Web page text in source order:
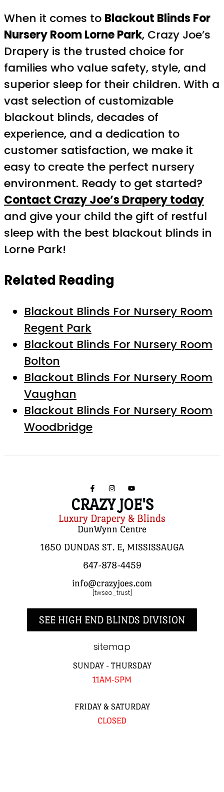
When it comes to Blackout Blinds For
Nursery Room Lorne Park, Crazy Joe’s
Drapery is the trusted choice for
families who value safety, style, and
superior sleep for their children. With a
vast selection of customizable
blackout blinds, decades of
experience, and a dedication to
customer satisfaction, we make it
easy to create the perfect nursery
environment. Ready to get started?
Contact Crazy Joe’s Drapery today
and give your child the gift of restful
sleep with the best blackout blinds in
Lorne Park!
Related Reading
Blackout Blinds For Nursery Room
Regent Park
Blackout Blinds For Nursery Room
Bolton
Blackout Blinds For Nursery Room
Vaughan
Blackout Blinds For Nursery Room
Woodbridge
CRAZY JOE'S
Luxury Drapery & Blinds
DunWynn Centre
1650 DUNDAS ST. E, MISSISSAUGA
647-878-4459
info@crazyjoes.com
[twseo_trust]
SEE HIGH END BLINDS DIVISION
sitemap
SUNDAY - THURSDAY
11AM-5PM
FRIDAY & SATURDAY
CLOSED